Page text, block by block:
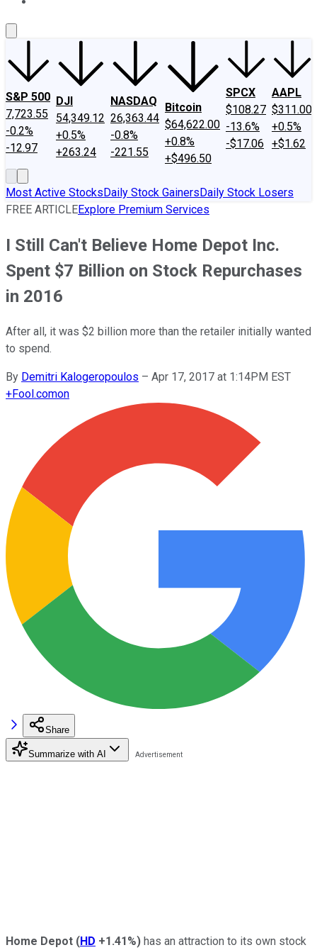
S&P 500
7,723.55
-0.2%
-12.97
DJI
54,349.12
+0.5%
+263.24
NASDAQ
26,363.44
-0.8%
-221.55
Bitcoin
$64,622.00
+0.8%
+$496.50
SPCX
$108.27
-13.6%
-$17.06
AAPL
$311.00
+0.5%
+$1.62
Most Active StocksDaily Stock GainersDaily Stock Losers
FREE ARTICLEExplore Premium Services
I Still Can't Believe Home Depot Inc.
Spent $7 Billion on Stock Repurchases
in 2016
After all, it was $2 billion more than the retailer initially wanted
to spend.
By Demitri Kalogeropoulos – Apr 17, 2017 at 1:14PM EST
+Fool.comon
Share
Summarize with AI
Home Depot (HD +1.41%) has an attraction to its own stock